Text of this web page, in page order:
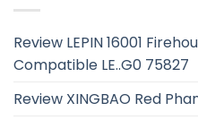
Review LEPIN 16001
Compatible LE..G0 75827
Review XINGBAO Red